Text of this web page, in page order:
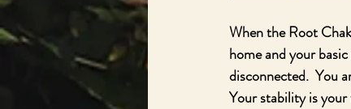
When the Root
home and your
disconnected.  You
Your stability is